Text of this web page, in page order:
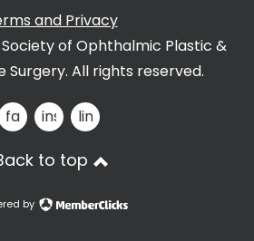
and Privacy
of Ophthalmic Plastic &
Surgery. All rights reserved.
facebookinstagram
linkedin
to top
by